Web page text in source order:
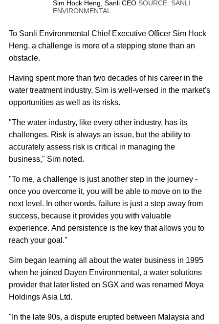
Sim Hock Heng, Sanli CEO SOURCE: SANLI
ENVIRONMENTAL
To Sanli Environmental Chief Executive Officer Sim Hock
Heng, a challenge is more of a stepping stone than an
obstacle.
Having spent more than two decades of his career in the
water treatment industry, Sim is well-versed in the market's
opportunities as well as its risks.
"The water industry, like every other industry, has its
challenges. Risk is always an issue, but the ability to
accurately assess risk is critical in managing the
business," Sim noted.
"To me, a challenge is just another step in the journey -
once you overcome it, you will be able to move on to the
next level. In other words, failure is just a step away from
success, because it provides you with valuable
experience. And persistence is the key that allows you to
reach your goal."
Sim began learning all about the water business in 1995
when he joined Dayen Environmental, a water solutions
provider that later listed on SGX and was renamed Moya
Holdings Asia Ltd.
"In the late 90s, a dispute erupted between Malaysia and